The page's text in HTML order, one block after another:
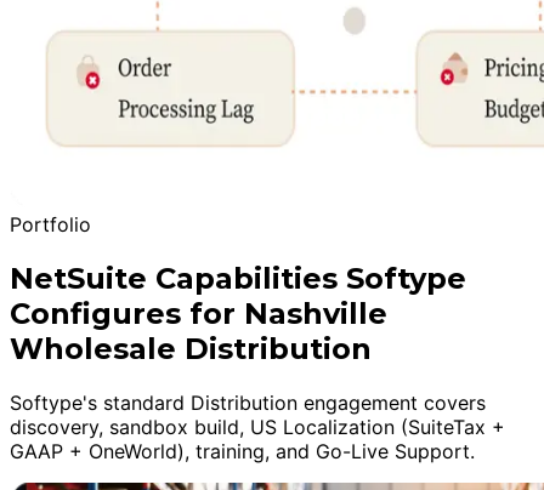
Portfolio
NetSuite Capabilities Softype
Configures for Nashville
Wholesale Distribution
Softype's standard Distribution engagement covers
discovery, sandbox build, US Localization (SuiteTax +
GAAP + OneWorld), training, and Go-Live Support.